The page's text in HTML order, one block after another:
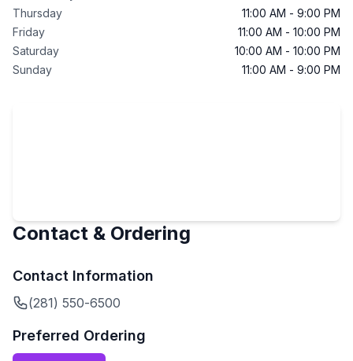
Thursday
11:00 AM - 9:00 PM
Friday
11:00 AM - 10:00 PM
Saturday
10:00 AM - 10:00 PM
Sunday
11:00 AM - 9:00 PM
Contact & Ordering
Contact Information
(281) 550-6500
Preferred Ordering